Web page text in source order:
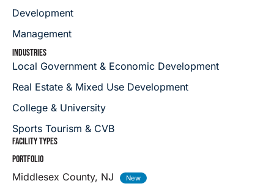
Development
Management
INDUSTRIES
Local Government & Economic Development
Real Estate & Mixed Use Development
College & University
Sports Tourism & CVB
FACILITY TYPES
PORTFOLIO
Middlesex County, NJ